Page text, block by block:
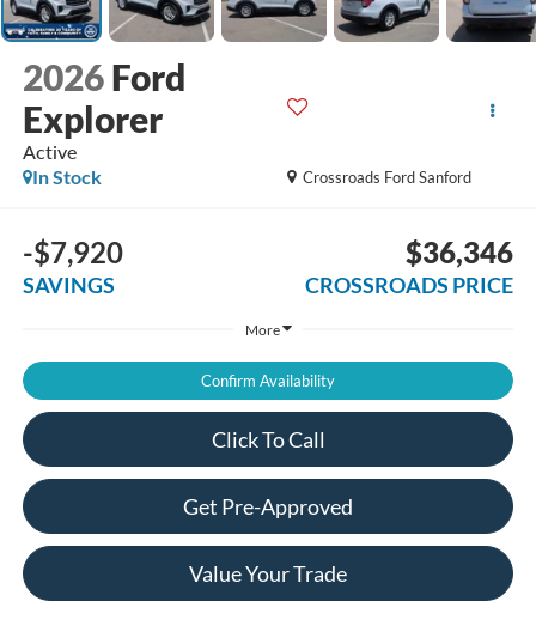
2026 Ford
Explorer
Active
Crossroads Ford Sanford
In Stock
-$7,920
SAVINGS
$36,346
CROSSROADS PRICE
More
Confirm Availability
Click To Call
Get Pre-Approved
Value Your Trade